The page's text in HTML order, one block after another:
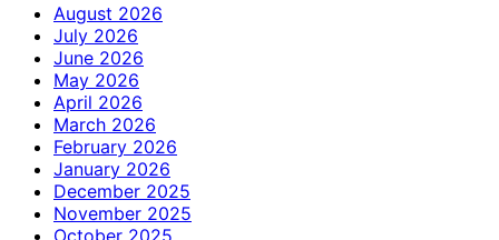
August 2026
July 2026
June 2026
May 2026
April 2026
March 2026
February 2026
January 2026
December 2025
November 2025
October 2025